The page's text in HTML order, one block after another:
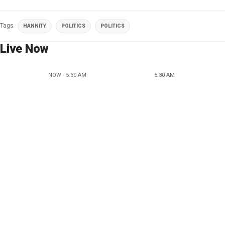
Tags HANNITY POLITICS POLITICS
Live Now
NOW - 5:30 AM 5:30 AM